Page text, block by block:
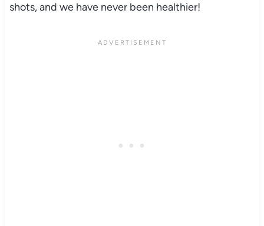
shots, and we have never been healthier!